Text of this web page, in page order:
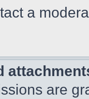
a
are